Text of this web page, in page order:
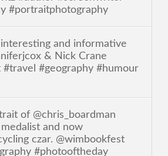
#portraitphotography
and informative
& Nick Crane
#travel #geography #humour
of @chris_boardman
and now
czar. @wimbookfest
#photooftheday